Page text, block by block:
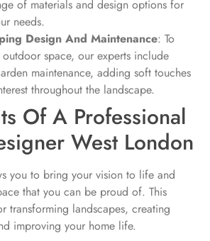
of materials and design options for
needs.
Design And Maintenance: To
space, our experts include
maintenance, adding soft touches
throughout the landscape.
Of A Professional
West London
you to bring your vision to life and
that you can be proud of. This
transforming landscapes, creating
improving your home life.